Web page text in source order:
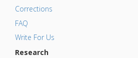
Corrections
FAQ
Write For Us
Research